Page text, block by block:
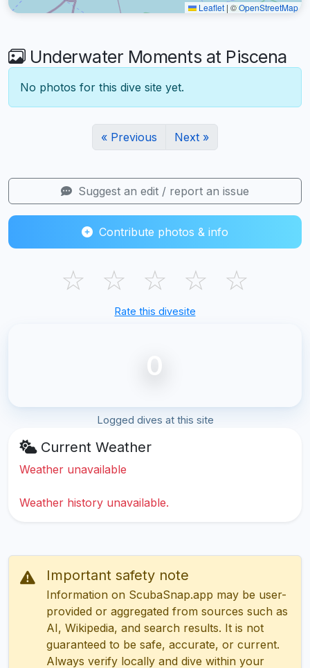
Leaflet | ©OpenStreetMap
Underwater Moments at Piscena
No photos for this dive site yet.
« Previous Next »
Suggest an edit / report an issue
Contribute photos & info
☆ ☆ ☆ ☆ ☆
Rate this divesite
0
Logged dives at this site
Current Weather
Weather unavailable
Weather history unavailable.
Important safety note
Information on ScubaSnap.app may be user-
provided or aggregated from sources such as
AI, Wikipedia, and search results. It is not
guaranteed to be safe, accurate, or current.
Always verify locally and dive within your